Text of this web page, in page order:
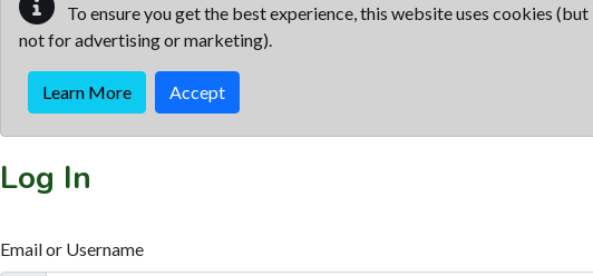
To ensure you get the best experience, this website uses cookies (but
not for advertising or marketing).
Learn More Accept
Log In
Email or Username